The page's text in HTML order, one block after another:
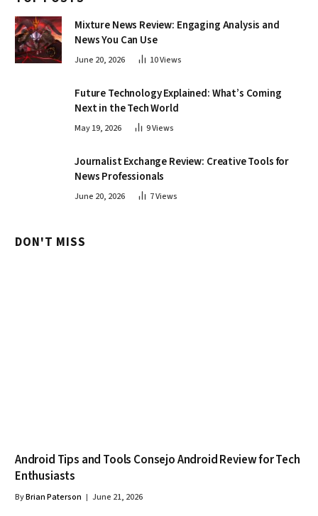
Mixture News Review: Engaging Analysis and
News You Can Use
June 20, 2026 10Views
Future Technology Explained: What’s Coming
Next in the Tech World
May 19, 2026 9Views
Journalist Exchange Review: Creative Tools for
News Professionals
June 20, 2026 7Views
DON'T MISS
Android Tips and Tools Consejo Android Review for Tech
Enthusiasts
ByBrian Paterson June 21, 2026